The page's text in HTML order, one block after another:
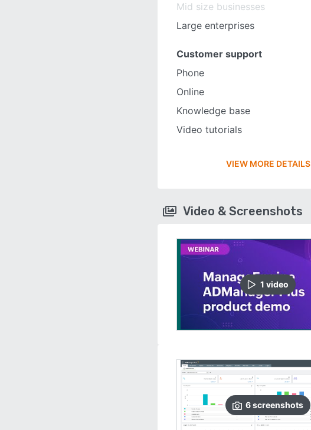
Mid size businesses
Large enterprises
Customer support
Phone
Online
Knowledge base
Video tutorials
VIEW MORE DETAILS
Video & Screenshots
1 video
6screenshots